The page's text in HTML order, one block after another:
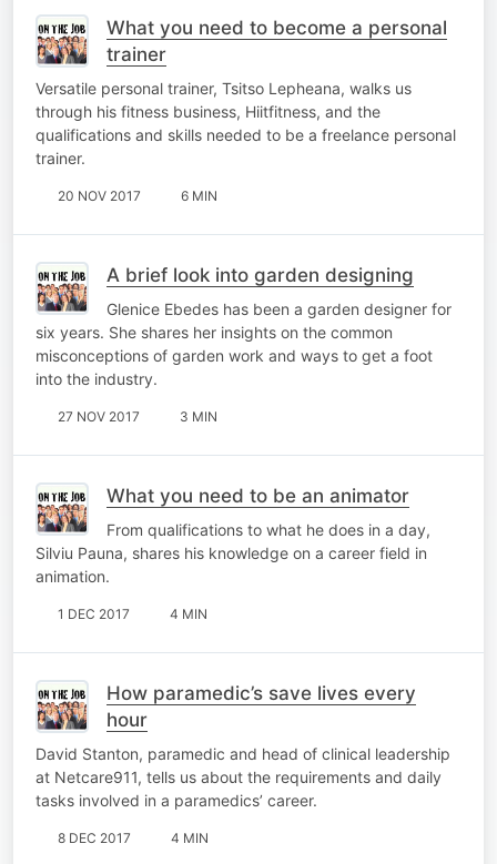
What you need to become a personal
trainer
Versatile personal trainer, Tsitso Lepheana, walks us
through his fitness business, Hiitfitness, and the
qualifications and skills needed to be a freelance personal
trainer.
20 NOV 2017 6 MIN
A brief look into garden designing
Glenice Ebedes has been a garden designer for
six years. She shares her insights on the common
misconceptions of garden work and ways to get a foot
into the industry.
27 NOV 2017 3 MIN
What you need to be an animator
From qualifications to what he does in a day,
Silviu Pauna, shares his knowledge on a career field in
animation.
1 DEC 2017 4 MIN
How paramedic’s save lives every
hour
David Stanton, paramedic and head of clinical leadership
at Netcare911, tells us about the requirements and daily
tasks involved in a paramedics’ career.
8 DEC 2017 4 MIN